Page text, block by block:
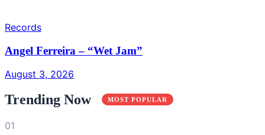
Records
Angel Ferreira – “Wet Jam”
August 3, 2026
Trending Now MOST POPULAR
01